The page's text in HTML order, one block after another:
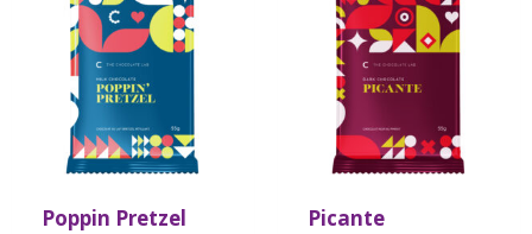
Poppin Pretzel Picante